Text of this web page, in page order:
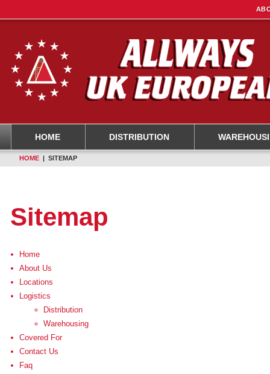
HOME DISTRIBUTION
HOME | SITEMAP
Sitemap
Home
About Us
Locations
Logistics
Distribution
Warehousing
Covered For
Contact Us
Faq